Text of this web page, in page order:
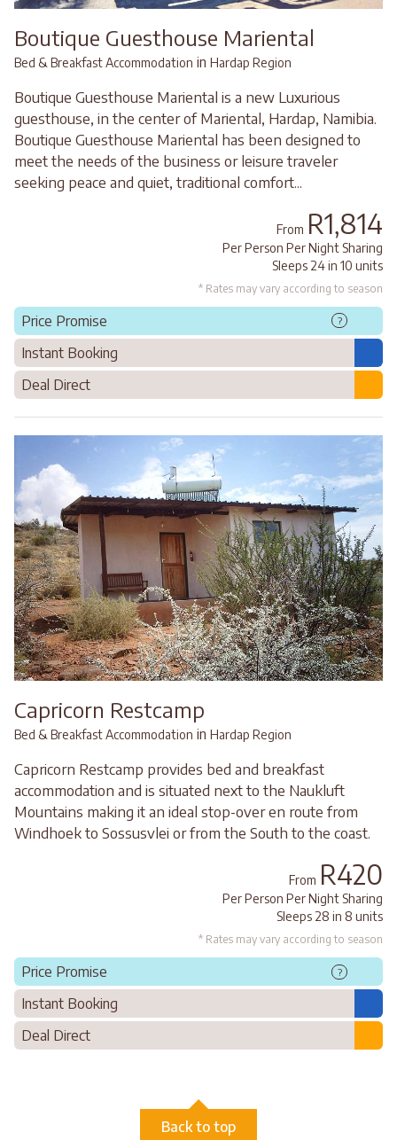
Boutique Guesthouse Mariental
Bed & Breakfast Accommodation in Hardap Region
Boutique Guesthouse Mariental is a new Luxurious
guesthouse, in the center of Mariental, Hardap, Namibia.
Boutique Guesthouse Mariental has been designed to
meet the needs of the business or leisure traveler
seeking peace and quiet, traditional comfort...
From R1,814
Per Person Per Night Sharing
Sleeps 24 in 10 units
* Rates may vary according to season
Price Promise ?
Instant Booking
Deal Direct
Capricorn Restcamp
Bed & Breakfast Accommodation in Hardap Region
Capricorn Restcamp provides bed and breakfast
accommodation and is situated next to the Naukluft
Mountains making it an ideal stop-over en route from
Windhoek to Sossusvlei or from the South to the coast.
From R420
Per Person Per Night Sharing
Sleeps 28 in 8 units
* Rates may vary according to season
Price Promise ?
Instant Booking
Deal Direct
Back to top